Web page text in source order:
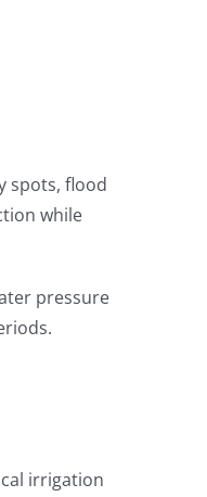
spots, flood
while
pressure
irrigation